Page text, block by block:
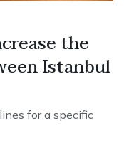
the
Istanbul
for a specific